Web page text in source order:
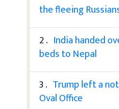
the fleeing
2 . India handed
beds to Nepal
3 . Trump left a
Oval Office